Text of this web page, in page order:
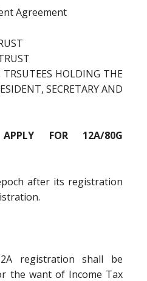
Agreement
HOLDING THE
SECRETARY AND
FOR 12A/80G
after its registration
registration shall be
the want of Income Tax